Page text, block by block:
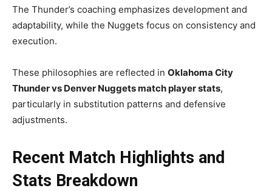
The Thunder’s coaching emphasizes development and
adaptability, while the Nuggets focus on consistency and
execution.
These philosophies are reflected in Oklahoma City
Thunder vs Denver Nuggets match player stats,
particularly in substitution patterns and defensive
adjustments.
Recent Match Highlights and
Stats Breakdown